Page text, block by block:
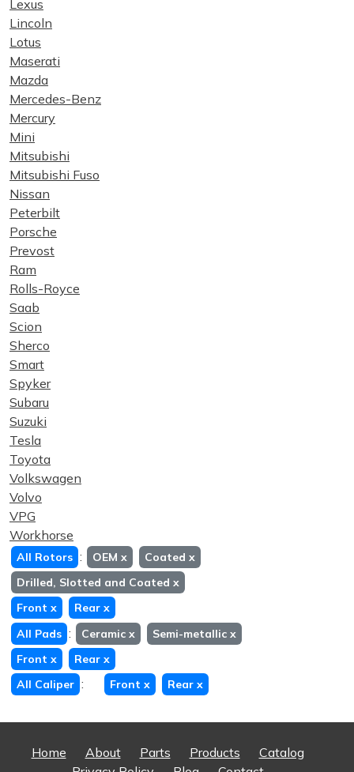
Lexus
Lincoln
Lotus
Maserati
Mazda
Mercedes-Benz
Mercury
Mini
Mitsubishi
Mitsubishi Fuso
Nissan
Peterbilt
Porsche
Prevost
Ram
Rolls-Royce
Saab
Scion
Sherco
Smart
Spyker
Subaru
Suzuki
Tesla
Toyota
Volkswagen
Volvo
VPG
Workhorse
All Rotors : OEM x Coated x
Drilled, Slotted and Coated x
Front x Rear x
All Pads : Ceramic x Semi-metallic x
Front x Rear x
All Caliper : Front x Rear x
Home About Parts Products
Catalog